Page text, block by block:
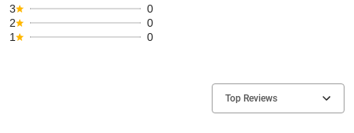
3
0
2
0
1
0
Top Reviews